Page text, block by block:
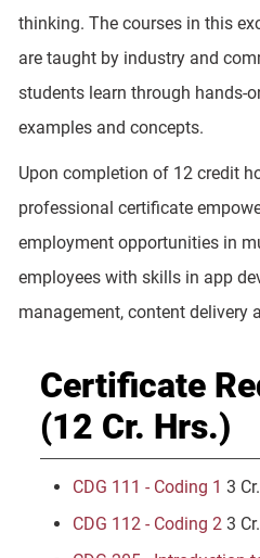
thinking. The courses in this
are taught by industry and
students learn through hands-
examples and concepts.
Upon completion of 12 credit
professional certificate
employment opportunities in
employees with skills in app
management, content delivery
Certificate
(12 Cr. Hrs.)
CDG 111 - Coding 1 3
CDG 112 - Coding 2 3